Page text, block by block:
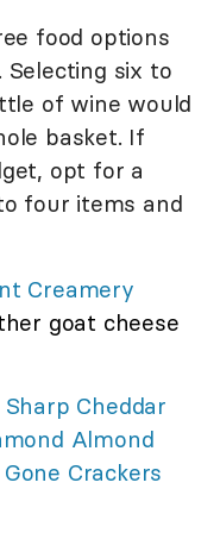
food options
six to
of wine would
basket. If
opt for a
four items and
Creamery
goat cheese
Cheddar
Almond
Crackers